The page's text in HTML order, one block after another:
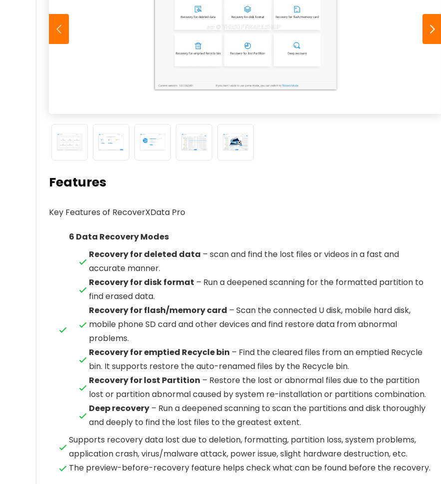
Features
Key Features of RecoverXData Pro
6 Data Recovery Modes
Recovery for deleted data – scan and find the lost files or videos in a fast and
accurate manner.
Recovery for disk format – Run a deepened scanning for the formatted partition to
find erased data.
Recovery for flash/memory card – Scan the connected U disk, mobile hard disk,
mobile phone SD card and other devices and find restore data from abnormal
problems.
Recovery for emptied Recycle bin – Find the cleared files from an emptied Recycle
bin. It supports restore the auto-renamed files by the Recycle bin.
Recovery for lost Partition – Restore the lost or abnormal files due to the partition
lost or partition abnormal caused by system re-installation or partitions combination.
Deep recovery – Run a deepened scanning to scan the partitions and disk thoroughly
and deeply to find the lost files to the greatest extent.
Supports recovery data lost due to deletion, formatting, partition loss, system problems,
application crash, virus/malware attack, power issue, slight hardware destruction, etc.
The preview-before-recovery feature helps check what can be found before the recovery.